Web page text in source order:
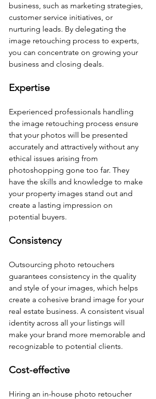
business, such as marketing strategies,
customer service initiatives, or
nurturing leads. By delegating the
image retouching process to experts,
you can concentrate on growing your
business and closing deals.
Expertise
Experienced professionals handling
the image retouching process ensure
that your photos will be presented
accurately and attractively without any
ethical issues arising from
photoshopping gone too far. They
have the skills and knowledge to make
your property images stand out and
create a lasting impression on
potential buyers.
Consistency
Outsourcing photo retouchers
guarantees consistency in the quality
and style of your images, which helps
create a cohesive brand image for your
real estate business. A consistent visual
identity across all your listings will
make your brand more memorable and
recognizable to potential clients.
Cost-effective
Hiring an in-house photo retoucher